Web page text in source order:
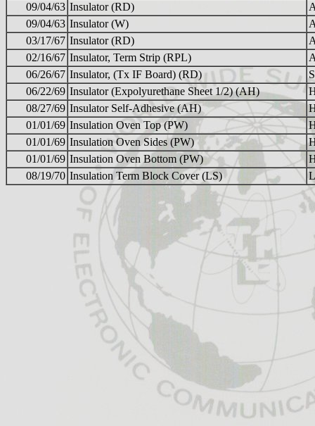
09/04/63 Insulator (RD)
09/04/63 Insulator (W)
03/17/67 Insulator (RD)
02/16/67 Insulator, Term Strip (RPL)
06/26/67 Insulator, (Tx IF Board) (RD)
06/22/69 Insulator (Expolyurethane Sheet 1/2) (AH)
08/27/69 Insulator Self-Adhesive (AH)
01/01/69 Insulation Oven Top (PW)
01/01/69 Insulation Oven Sides (PW)
01/01/69 Insulation Oven Bottom (PW)
08/19/70 Insulation Term Block Cover (LS)